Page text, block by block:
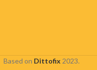
Based on Dittofix 2023.